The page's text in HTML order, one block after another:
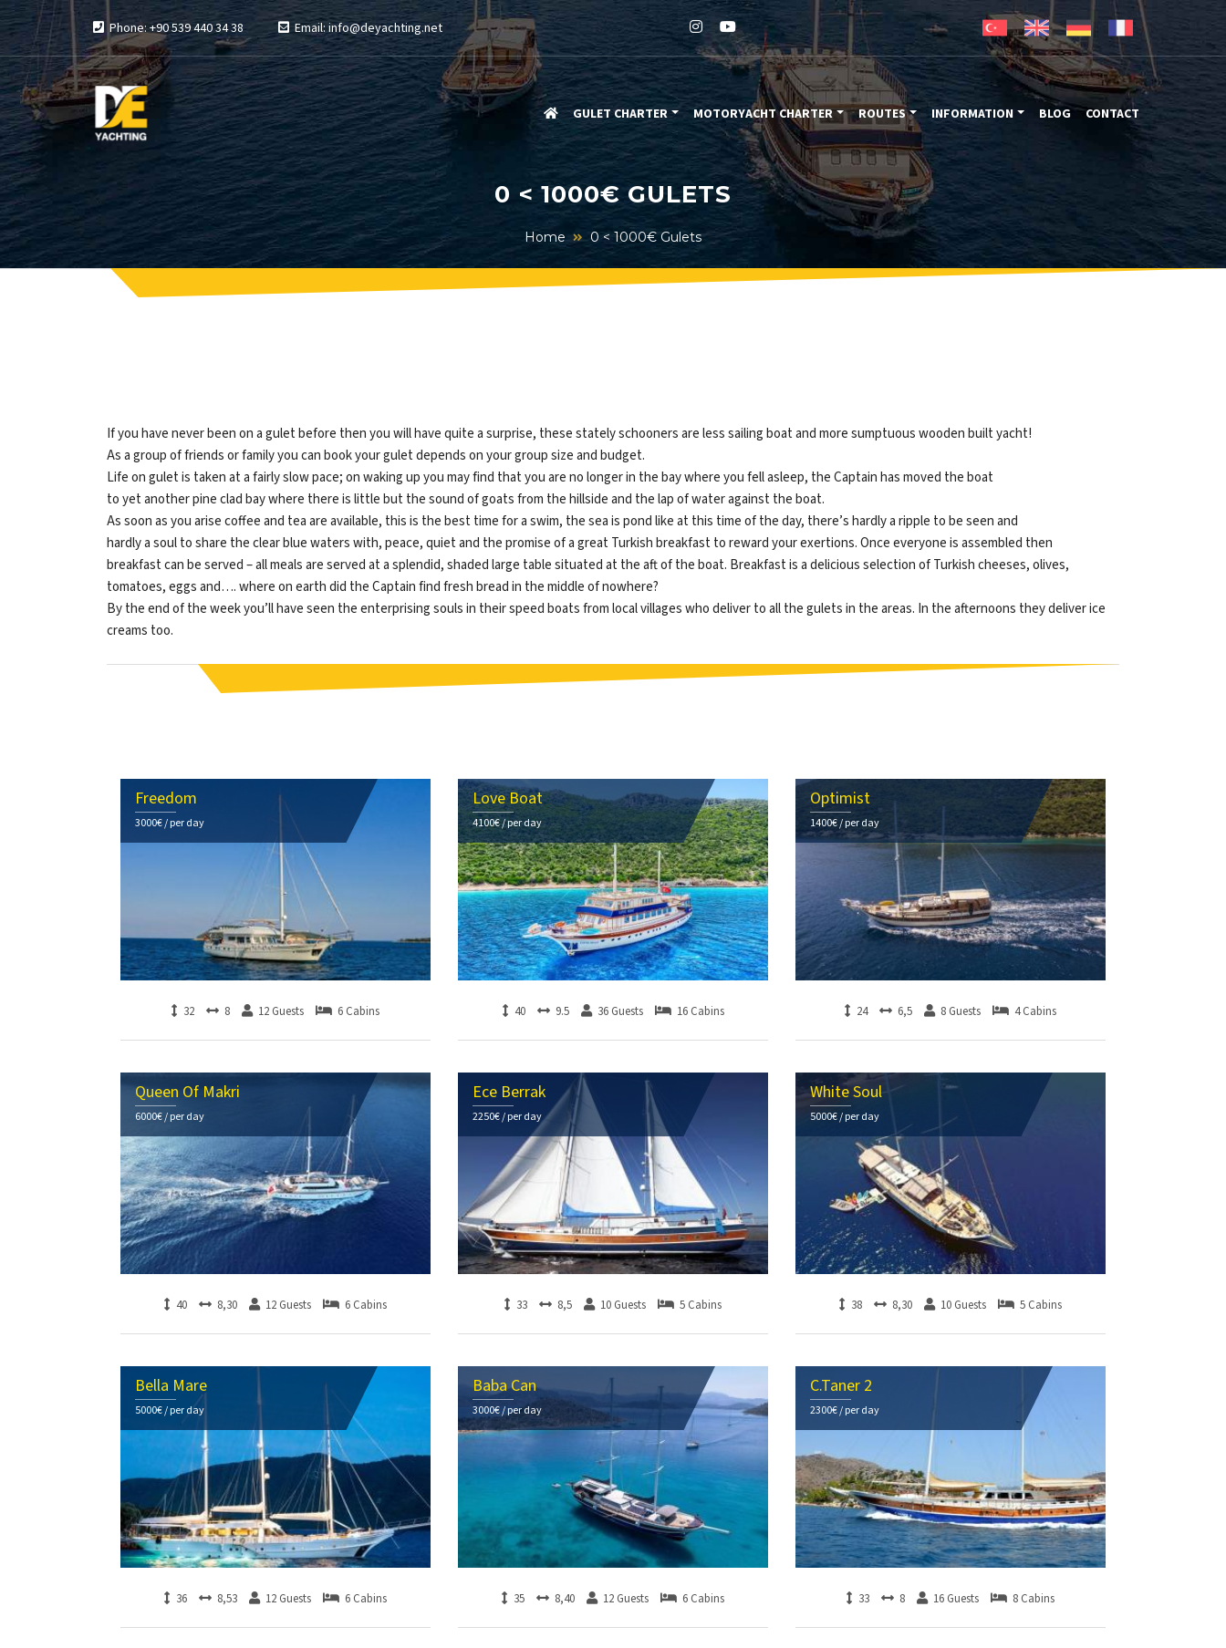
Phone: +90 539 440 34 38 Email: info@deyachting.net
GULET CHARTER MOTORYACHT CHARTER ROUTES INFORMATION BLOG CONTACT
0 < 1000€ GULETS
Home 0 < 1000€ Gulets
If you have never been on a gulet before then you will have quite a surprise, these stately schooners are less sailing boat and more sumptuous wooden built yacht!
As a group of friends or family you can book your gulet depends on your group size and budget.
Life on gulet is taken at a fairly slow pace; on waking up you may find that you are no longer in the bay where you fell asleep, the Captain has moved the boat
to yet another pine clad bay where there is little but the sound of goats from the hillside and the lap of water against the boat.
As soon as you arise coffee and tea are available, this is the best time for a swim, the sea is pond like at this time of the day, there’s hardly a ripple to be seen and
hardly a soul to share the clear blue waters with, peace, quiet and the promise of a great Turkish breakfast to reward your exertions. Once everyone is assembled then
breakfast can be served – all meals are served at a splendid, shaded large table situated at the aft of the boat. Breakfast is a delicious selection of Turkish cheeses, olives,
tomatoes, eggs and…. where on earth did the Captain find fresh bread in the middle of nowhere?
By the end of the week you’ll have seen the enterprising souls in their speed boats from local villages who deliver to all the gulets in the areas. In the afternoons they deliver ice
creams too.
Freedom
3000€ / per day
32 8 12 Guests 6 Cabins
Love Boat
4100€ / per day
40 9.5 36 Guests 16 Cabins
Optimist
1400€ / per day
24 6,5 8 Guests 4 Cabins
Queen Of Makri
6000€ / per day
40 8,30 12 Guests 6 Cabins
Ece Berrak
2250€ / per day
33 8,5 10 Guests 5 Cabins
White Soul
5000€ / per day
38 8,30 10 Guests 5 Cabins
Bella Mare
5000€ / per day
36 8,53 12 Guests 6 Cabins
Baba Can
3000€ / per day
35 8,40 12 Guests 6 Cabins
C.Taner 2
2300€ / per day
33 8 16 Guests 8 Cabins